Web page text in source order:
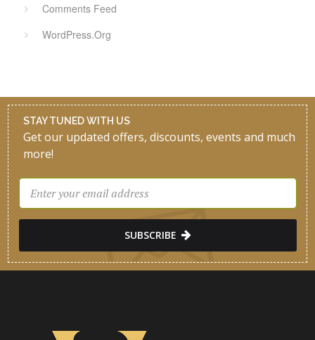
Comments Feed
WordPress.org
STAY TUNED WITH US
Get our updated offers, discounts, events and much
more!
SUBSCRIBE